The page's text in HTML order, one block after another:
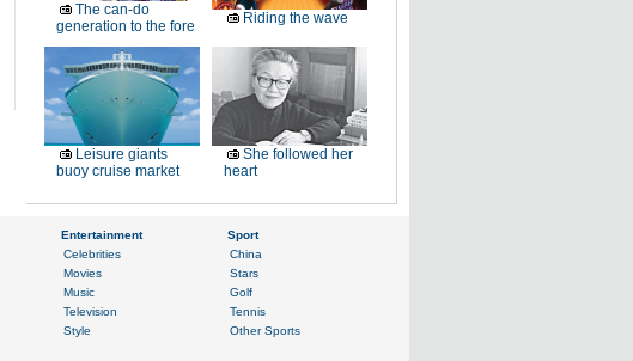
The can-do
generation to the fore
Riding the wave
Leisure giants
buoy cruise market
She followed her
heart